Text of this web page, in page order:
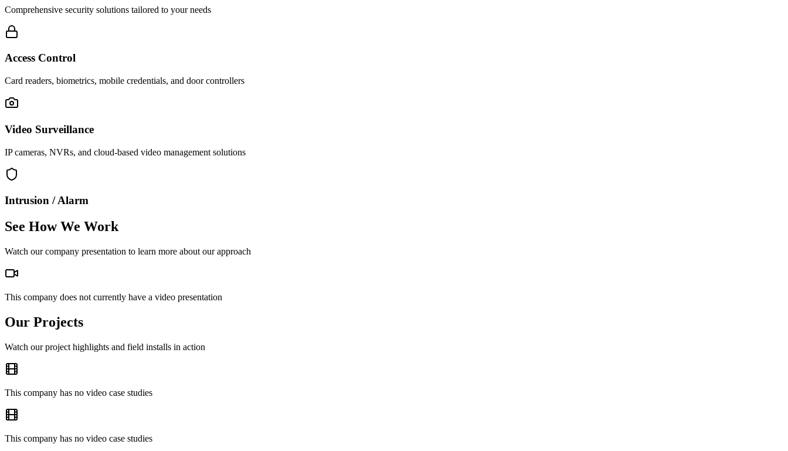
Comprehensive security solutions tailored to your needs
Access Control
Card readers, biometrics, mobile credentials, and door controllers
Video Surveillance
IP cameras, NVRs, and cloud-based video management solutions
Intrusion / Alarm
See How We Work
Watch our company presentation to learn more about our approach
This company does not currently have a video presentation
Our Projects
Watch our project highlights and field installs in action
This company has no video case studies
This company has no video case studies